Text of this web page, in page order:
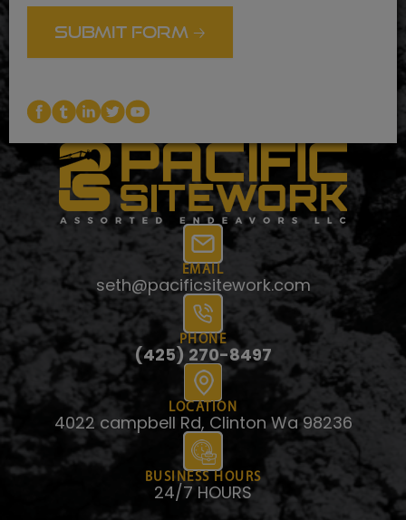
EMAIL
seth@pacificsitework.com
PHONE
(425) 270-8497
LOCATION
4022 campbell Rd, Clinton Wa 98236
BUSINESS HOURS
24/7 HOURS